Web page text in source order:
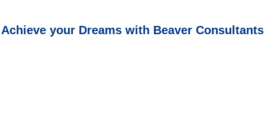
Achieve your Dreams with Beaver Consultants